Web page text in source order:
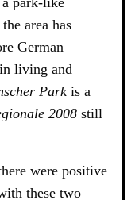
area has
German
living and
Park is a
2008 still
were positive
these two